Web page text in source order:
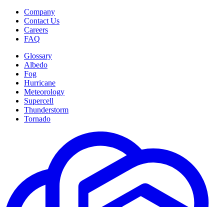
Company
Contact Us
Careers
FAQ
Glossary
Albedo
Fog
Hurricane
Meteorology
Supercell
Thunderstorm
Tornado